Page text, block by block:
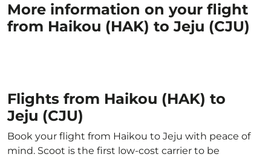
More information on your flight
from Haikou (HAK) to Jeju (CJU)
Flights from Haikou (HAK) to
Jeju (CJU)
Book your flight from Haikou to Jeju with peace of
mind. Scoot is the first low-cost carrier to be